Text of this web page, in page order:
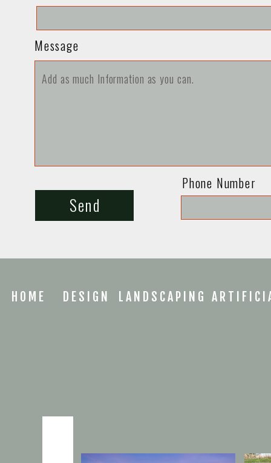
Send
Message
Phone Number
LANDSCAPING
DESIGN
HOME